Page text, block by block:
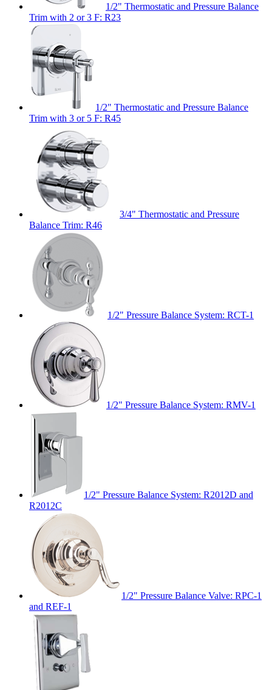
1/2" Thermostatic and Pressure Balance
Trim with 2 or 3 F: R23
1/2" Thermostatic and Pressure Balance
Trim with 3 or 5 F: R45
3/4" Thermostatic and Pressure
Balance Trim: R46
1/2" Pressure Balance System: RCT-1
1/2" Pressure Balance System: RMV-1
1/2" Pressure Balance System: R2012D and
R2012C
1/2" Pressure Balance Valve: RPC-1
and REF-1